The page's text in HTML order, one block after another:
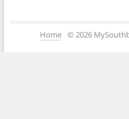
Home © 2026